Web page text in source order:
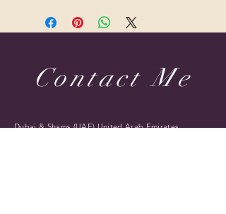
Contact Me
Dubai & Shams (UAE) United Arab Emirates